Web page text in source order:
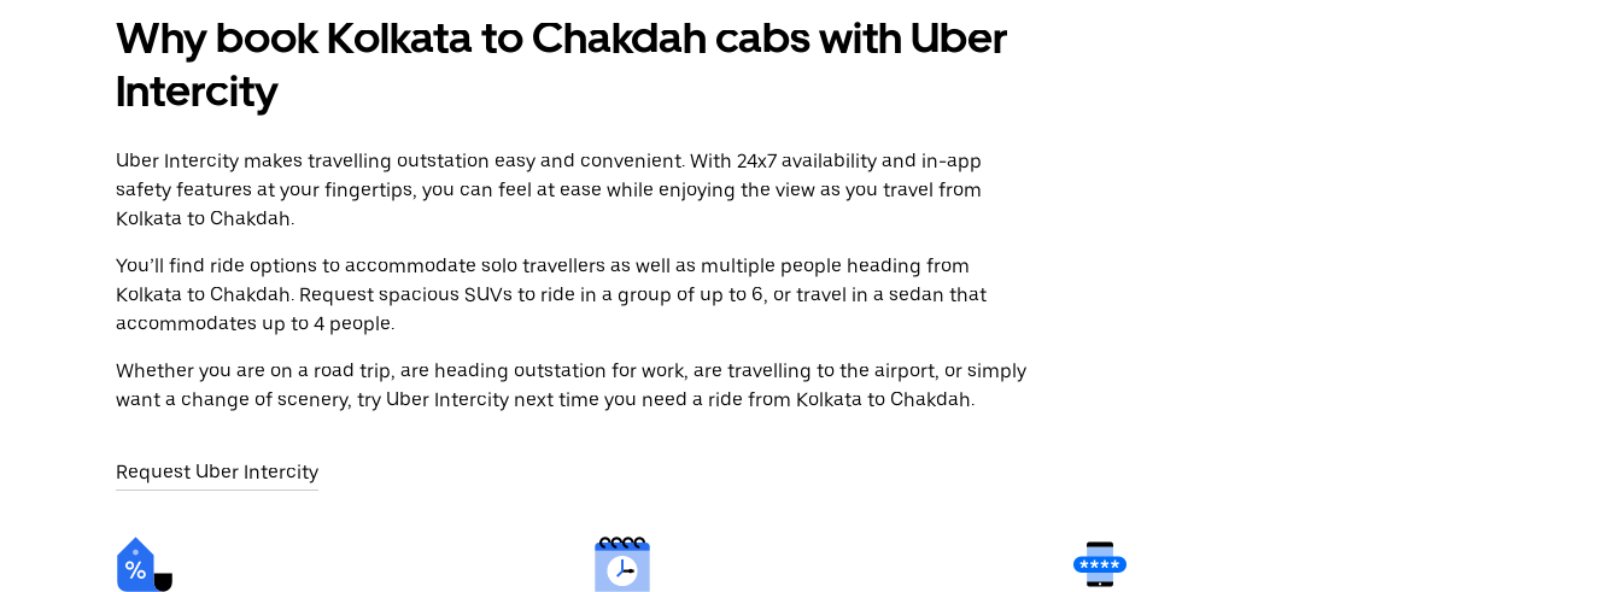
Why book Kolkata to Chakdah cabs with Uber
Intercity
Uber Intercity makes travelling outstation easy and convenient. With 24x7 availability and in-app
safety features at your fingertips, you can feel at ease while enjoying the view as you travel from
Kolkata to Chakdah.
You’ll find ride options to accommodate solo travellers as well as multiple people heading from
Kolkata to Chakdah. Request spacious SUVs to ride in a group of up to 6, or travel in a sedan that
accommodates up to 4 people.
Whether you are on a road trip, are heading outstation for work, are travelling to the airport, or simply
want a change of scenery, try Uber Intercity next time you need a ride from Kolkata to Chakdah.
Request Uber Intercity